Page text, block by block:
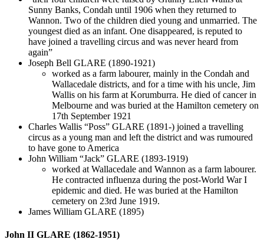
Sunny Banks, Condah until 1906 when they returned to
Wannon. Two of the children died young and unmarried. The
youngest died as an infant. One disappeared, is reputed to
have joined a travelling circus and was never heard from
again”
Joseph Bell GLARE (1890-1921)
worked as a farm labourer, mainly in the Condah and
Wallacedale districts, and for a time with his uncle, Jim
Wallis on his farm at Korumburra. He died of cancer in
Melbourne and was buried at the Hamilton cemetery on
17th September 1921
Charles Wallis “Poss” GLARE (1891-) joined a travelling
circus as a young man and left the district and was rumoured
to have gone to America
John William “Jack” GLARE (1893-1919)
worked at Wallacedale and Wannon as a farm labourer.
He contracted influenza during the post-World War I
epidemic and died. He was buried at the Hamilton
cemetery on 23rd June 1919.
James William GLARE (1895)
John II GLARE (1862-1951)